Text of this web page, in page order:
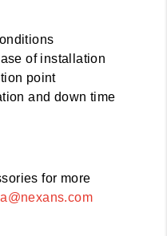
of installation
point
and down time
for more